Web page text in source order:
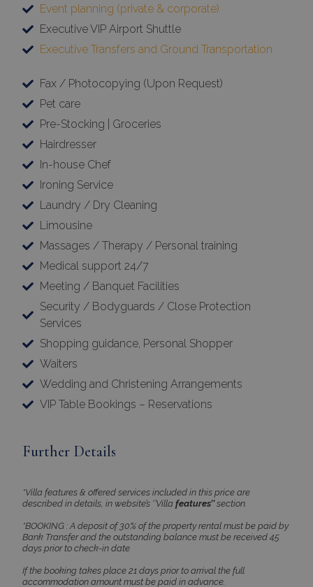
Event planning (private & corporate)
Executive VIP Airport Shuttle
Executive Transfers and Ground Transportation
Fax / Photocopying (Upon Request)
Pet care
Pre-Stocking | Groceries
Hairdresser
In-house Chef
Ironing Service
Laundry / Dry Cleaning
Limousine
Massages / Therapy / Personal training
Medical support 24/7
Meeting / Banquet Facilities
Security / Bodyguards / Close Protection
Services
Shopping guidance, Personal Shopper
Waiters
Wedding and Christening Arrangements
VIP Table Bookings – Reservations
Further Details
*Villa features & offered services included in this price are
described in details, in website’s ‘’Villa features’’section.
*BOOKING : A deposit of 30% of the property rental must be paid by
Bank Transfer and the outstanding balance must be received 45
days prior to check-in date
If the booking takes place 21 days prior to arrival the full
accommodation amount must be paid in advance.